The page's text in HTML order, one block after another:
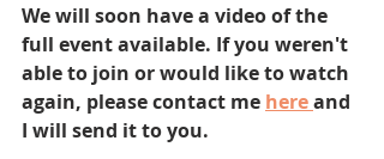
We will soon have a video of the
full event available. If you weren't
able to join or would like to watch
again, please contact me here and
I will send it to you.